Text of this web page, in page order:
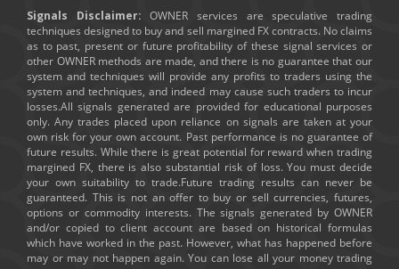
Signals Disclaimer: OWNER services are speculative trading
techniques designed to buy and sell margined FX contracts. No claims
as to past, present or future profitability of these signal services or
other OWNER methods are made, and there is no guarantee that our
system and techniques will provide any profits to traders using the
system and techniques, and indeed may cause such traders to incur
losses.All signals generated are provided for educational purposes
only. Any trades placed upon reliance on signals are taken at your
own risk for your own account. Past performance is no guarantee of
future results. While there is great potential for reward when trading
margined FX, there is also substantial risk of loss. You must decide
your own suitability to trade.Future trading results can never be
guaranteed. This is not an offer to buy or sell currencies, futures,
options or commodity interests. The signals generated by OWNER
and/or copied to client account are based on historical formulas
which have worked in the past. However, what has happened before
may or may not happen again. You can lose all your money trading